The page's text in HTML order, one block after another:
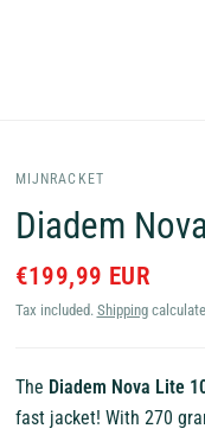
MIJNRACKET
Diadem
€199,99 EUR
Tax included. Shipping
The Diadem Nova Lite
fast jacket! With 270